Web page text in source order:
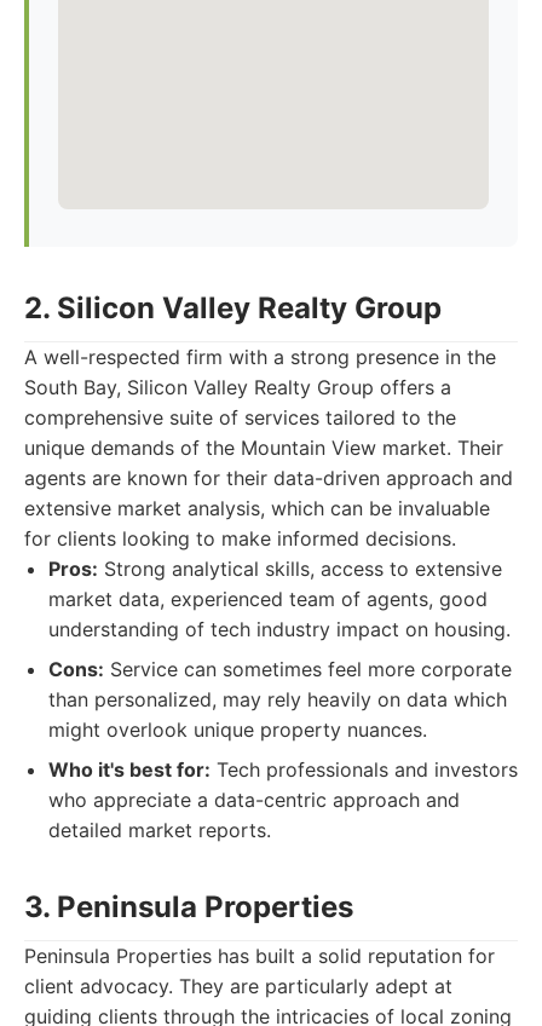
2. Silicon Valley Realty Group
A well-respected firm with a strong presence in the
South Bay, Silicon Valley Realty Group offers a
comprehensive suite of services tailored to the
unique demands of the Mountain View market. Their
agents are known for their data-driven approach and
extensive market analysis, which can be invaluable
for clients looking to make informed decisions.
Pros: Strong analytical skills, access to extensive
market data, experienced team of agents, good
understanding of tech industry impact on housing.
Cons: Service can sometimes feel more corporate
than personalized, may rely heavily on data which
might overlook unique property nuances.
Who it's best for: Tech professionals and investors
who appreciate a data-centric approach and
detailed market reports.
3. Peninsula Properties
Peninsula Properties has built a solid reputation for
client advocacy. They are particularly adept at
guiding clients through the intricacies of local zoning